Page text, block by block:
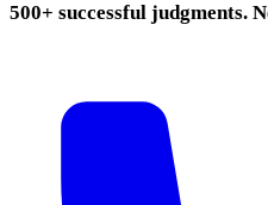
500+ successful judgments.